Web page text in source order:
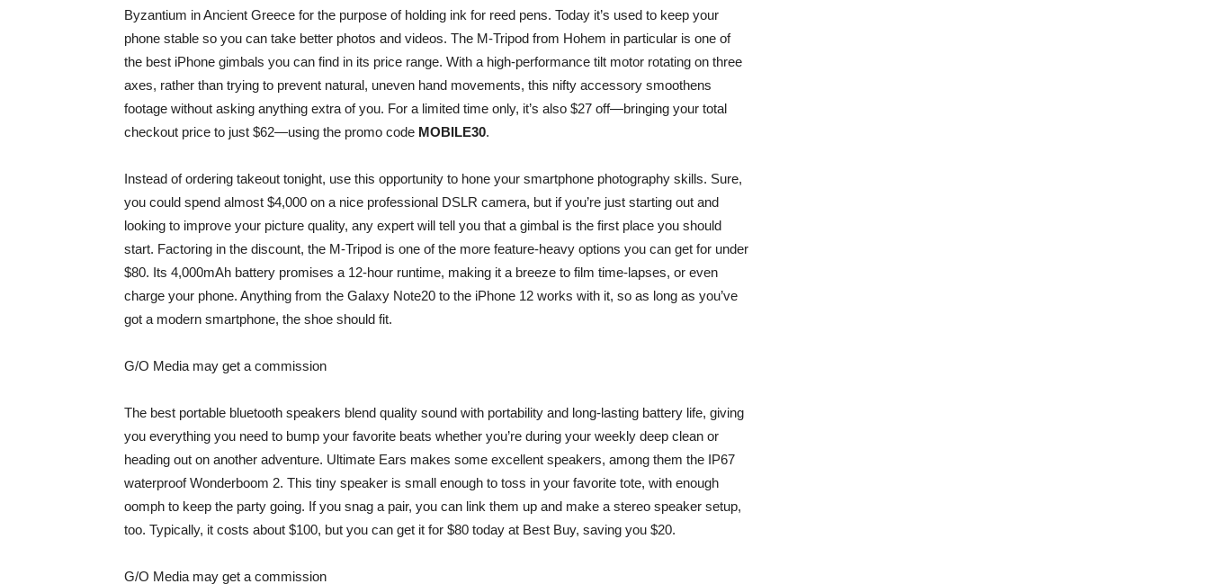
Byzantium in Ancient Greece for the purpose of holding ink for reed pens. Today it’s used to keep your
phone stable so you can take better photos and videos. The M-Tripod from Hohem in particular is one of
the best iPhone gimbals you can find in its price range. With a high-performance tilt motor rotating on three
axes, rather than trying to prevent natural, uneven hand movements, this nifty accessory smoothens
footage without asking anything extra of you. For a limited time only, it’s also $27 off—bringing your total
checkout price to just $62—using the promo code MOBILE30.
Instead of ordering takeout tonight, use this opportunity to hone your smartphone photography skills. Sure,
you could spend almost $4,000 on a nice professional DSLR camera, but if you’re just starting out and
looking to improve your picture quality, any expert will tell you that a gimbal is the first place you should
start. Factoring in the discount, the M-Tripod is one of the more feature-heavy options you can get for under
$80. Its 4,000mAh battery promises a 12-hour runtime, making it a breeze to film time-lapses, or even
charge your phone. Anything from the Galaxy Note20 to the iPhone 12 works with it, so as long as you’ve
got a modern smartphone, the shoe should fit.
G/O Media may get a commission
The best portable bluetooth speakers blend quality sound with portability and long-lasting battery life, giving
you everything you need to bump your favorite beats whether you’re during your weekly deep clean or
heading out on another adventure. Ultimate Ears makes some excellent speakers, among them the IP67
waterproofWonderboom 2. This tiny speaker is small enough to toss in your favorite tote, with enough
oomph to keep the party going. If you snag a pair, you can link them up and make a stereo speaker setup,
too. Typically, it costs about $100, but you can get it for $80 today at Best Buy, saving you $20.
G/O Media may get a commission